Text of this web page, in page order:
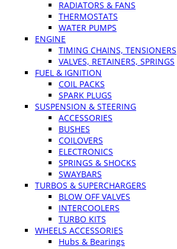
RADIATORS & FANS
THERMOSTATS
WATER PUMPS
ENGINE
TIMING CHAINS, TENSIONERS
VALVES, RETAINERS, SPRINGS
FUEL & IGNITION
COIL PACKS
SPARK PLUGS
SUSPENSION & STEERING
ACCESSORIES
BUSHES
COILOVERS
ELECTRONICS
SPRINGS & SHOCKS
SWAYBARS
TURBOS & SUPERCHARGERS
BLOW OFF VALVES
INTERCOOLERS
TURBO KITS
WHEELS ACCESSORIES
Hubs & Bearings